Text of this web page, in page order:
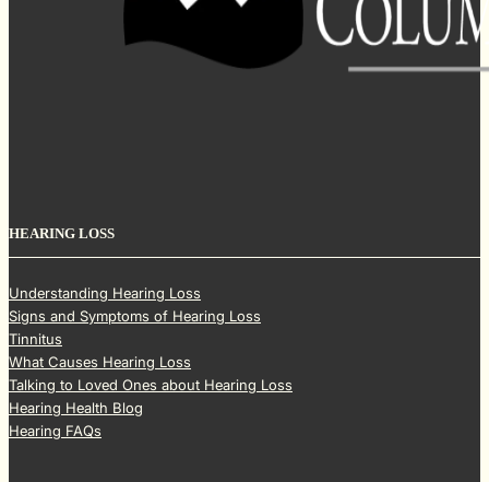
HEARING LOSS
Understanding Hearing Loss
Signs and Symptoms of Hearing Loss
Tinnitus
What Causes Hearing Loss
Talking to Loved Ones about Hearing Loss
Hearing Health Blog
Hearing FAQs